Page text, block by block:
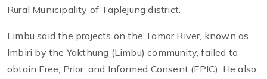
Rural Municipality of Taplejung district.
Limbu said the projects on the Tamor River, known as
Imbiri by the Yakthung (Limbu) community, failed to
obtain Free, Prior, and Informed Consent (FPIC). He also